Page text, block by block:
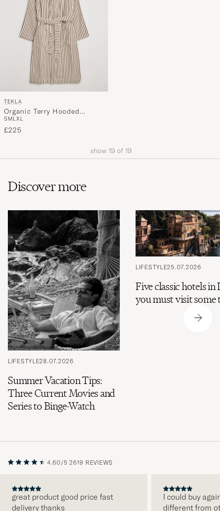
TEKLA
Organic Terry Hooded
Bathrobe Kodiak Stripes
SMLXL
£225
show 19 of 19
Discover more
LIFESTYLE28.07.2026
Summer Vacation Tips:
Three Current Movies and
Series to Binge-Watch
LIFESTYLE25.07.2026
Five classic hotels in
you must visit some
4.60/5 2619 REVIEWS
great product good price fast
delivery thanks
I could buy
different from